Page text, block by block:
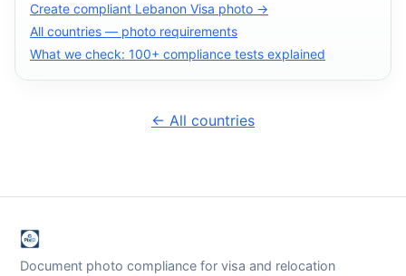
Create compliant Lebanon Visa photo →
All countries — photo requirements
What we check: 100+ compliance tests explained
← All countries
Document photo compliance for visa and relocation